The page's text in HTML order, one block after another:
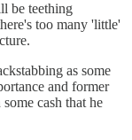
be teething
too many 'little'
as some
and former
cash that he